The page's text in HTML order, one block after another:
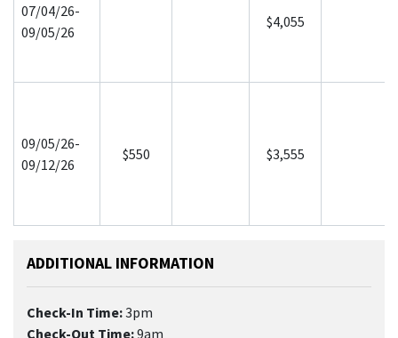
07/04/26-
09/05/26
$4,055
09/05/26-
09/12/26
$550 $3,555
ADDITIONAL INFORMATION
Check-In Time:3pm
Check-Out Time:9am